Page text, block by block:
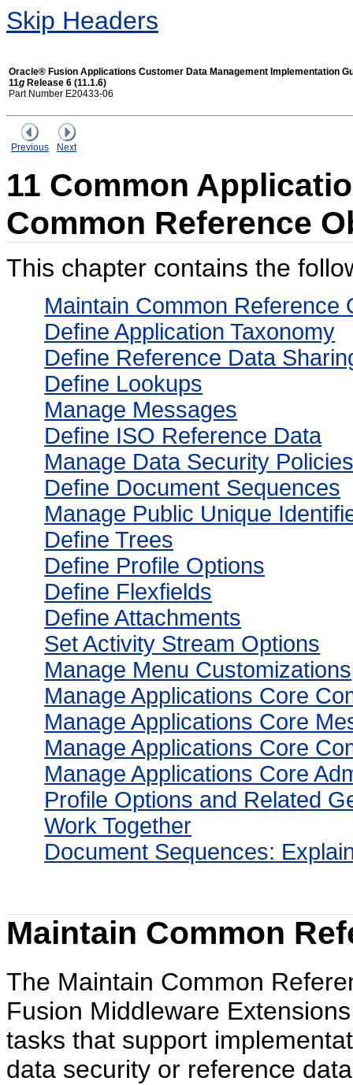
Skip Headers
Oracle® Fusion Applications Customer Data Management Implementation
11g Release 6 (11.1.6)
Part Number E20433-06
Previous Next
11 Common
Common Reference
This chapter contains the
Maintain Common Reference
Define Application Taxonomy
Define Reference Data
Define Lookups
Manage Messages
Define ISO Reference Data
Manage Data Security
Define Document Sequences
Manage Public Unique
Define Trees
Define Profile Options
Define Flexfields
Define Attachments
Set Activity Stream Options
Manage Menu Customizations
Manage Applications Core
Manage Applications Core
Manage Applications Core
Manage Applications Core
Profile Options and Related
Work Together
Document Sequences:
Maintain Common
The Maintain Common
Fusion Middleware
tasks that support
data security or reference